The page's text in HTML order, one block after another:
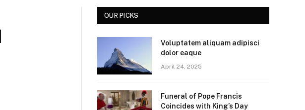
OUR PICKS
Voluptatem aliquam adipisci
dolor eaque
April 24, 2025
Funeral of Pope Francis
Coincides with King’s Day